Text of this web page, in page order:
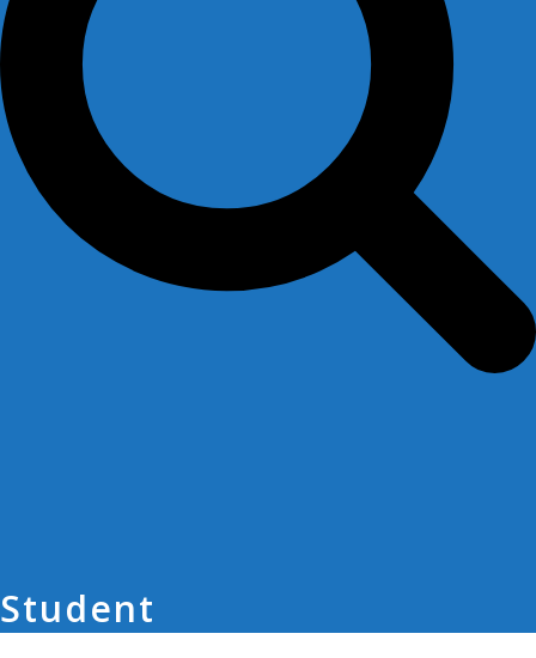
Student